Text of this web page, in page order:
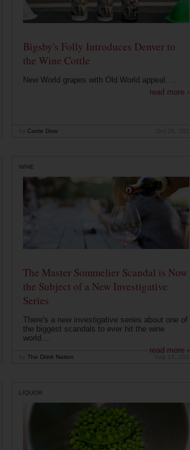
Bigsby's Folly Introduces Denver to
the Wine Cottle
New World grapes with Old World appeal. ...
read more ›
Carrie Dow
WINE
The Master Sommelier Scandal is Now
the Subject of a New Investigative
Series
There's a new investigative series about one of
the biggest scandals to ever hit the wine
world....
read more ›
The Drink Nation
LIQUOR